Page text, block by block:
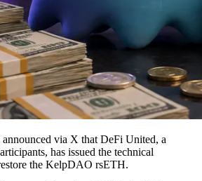
via X that DeFi United, a
has issued the technical
the KelpDAO rsETH.